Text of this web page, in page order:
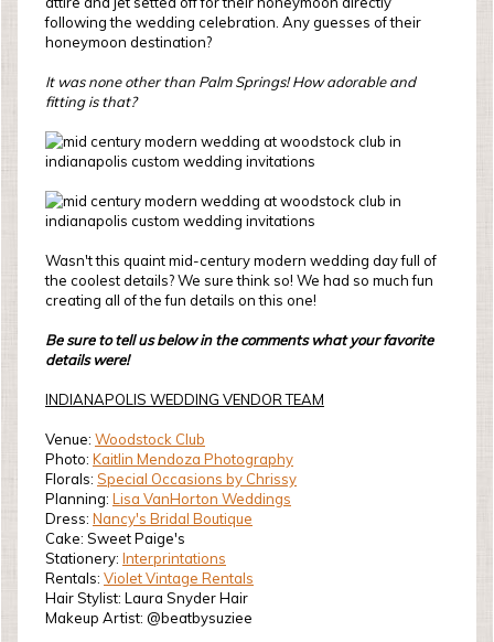
following the wedding celebration. Any guesses of their
honeymoon destination?
It was none other than Palm Springs! How adorable and
fitting is that?
Wasn't this quaint mid-century modern wedding day full of
the coolest details? We sure think so! We had so much fun
creating all of the fun details on this one!
Be sure to tell us below in the comments what your favorite
details were!
INDIANAPOLIS WEDDING VENDOR TEAM
Venue: Woodstock Club
Photo: Kaitlin Mendoza Photography
Florals: Special Occasions by Chrissy
Planning: Lisa VanHorton Weddings
Dress: Nancy's Bridal Boutique
Cake: Sweet Paige's
Stationery: Interprintations
Rentals: Violet Vintage Rentals
Hair Stylist: Laura Snyder Hair
Makeup Artist: @beatbysuziee